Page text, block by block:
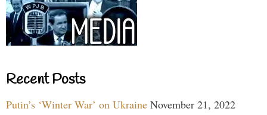
Recent Posts
Putin’s ‘Winter War’ on Ukraine November 21, 2022